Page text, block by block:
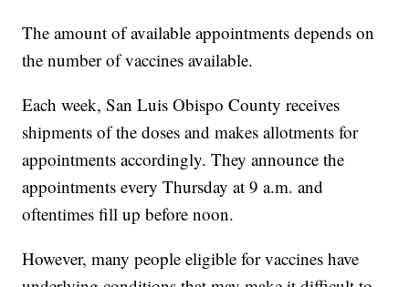
The amount of available appointments depends on
the number of vaccines available.
Each week, San Luis Obispo County receives
shipments of the doses and makes allotments for
appointments accordingly. They announce the
appointments every Thursday at 9 a.m. and
oftentimes fill up before noon.
However, many people eligible for vaccines have